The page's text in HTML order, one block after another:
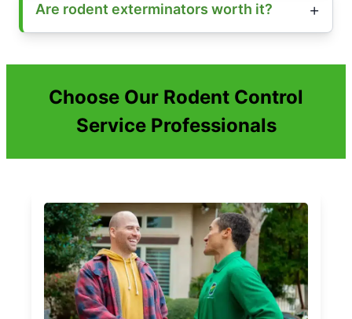
Are rodent exterminators worth it?
Choose Our Rodent Control
Service Professionals